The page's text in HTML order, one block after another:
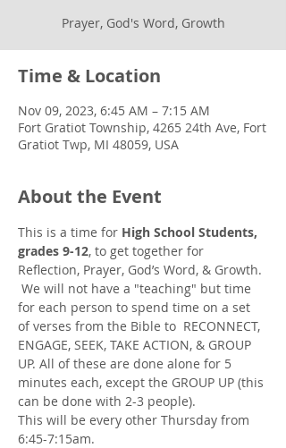
Prayer, God's Word, Growth
Time & Location
Nov 09, 2023, 6:45 AM – 7:15 AM
Fort Gratiot Township, 4265 24th Ave, Fort
Gratiot Twp, MI 48059, USA
About the Event
This is a time for High School Students,
grades 9-12, to get together for
Reflection, Prayer, God’s Word, & Growth.
We will not have a "teaching" but time
for each person to spend time on a set
of verses from the Bible to  RECONNECT,
ENGAGE, SEEK, TAKE ACTION, & GROUP
UP. All of these are done alone for 5
minutes each, except the GROUP UP (this
can be done with 2-3 people).
This will be every other Thursday from
6:45-7:15am.